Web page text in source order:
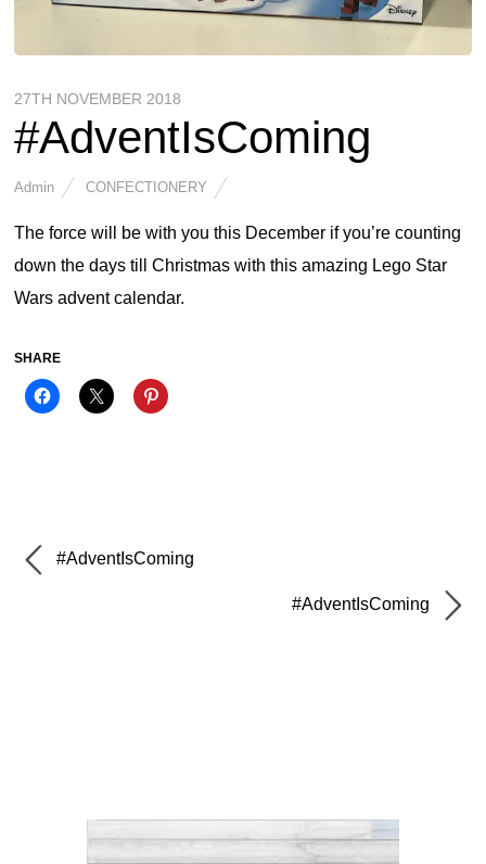
27TH NOVEMBER 2018
#AdventIsComing
Admin CONFECTIONERY
The force will be with you this December if you’re counting
down the days till Christmas with this amazing Lego Star
Wars advent calendar.
SHARE
#AdventIsComing
#AdventIsComing